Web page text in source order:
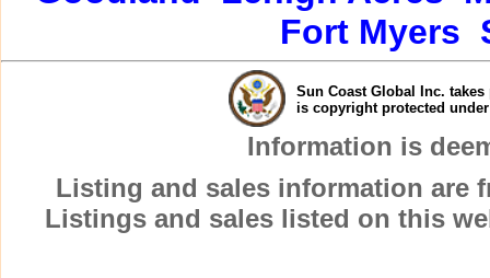
Fort Myers
Sun Coast Global Inc.
is copyright protected
Information is
Listing and sales information are
Listings and sales listed on this